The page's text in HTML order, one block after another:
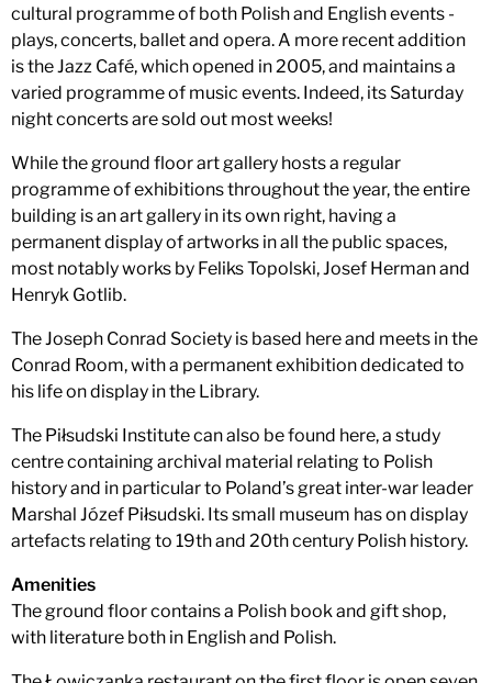
cultural programme of both Polish and English events -
plays, concerts, ballet and opera. A more recent addition
is the Jazz Café, which opened in 2005, and maintains a
varied programme of music events. Indeed, its Saturday
night concerts are sold out most weeks!
While the ground floor art gallery hosts a regular
programme of exhibitions throughout the year, the entire
building is an art gallery in its own right, having a
permanent display of artworks in all the public spaces,
most notably works by Feliks Topolski, Josef Herman and
Henryk Gotlib.
The Joseph Conrad Society is based here and meets in the
Conrad Room, with a permanent exhibition dedicated to
his life on display in the Library.
The Piłsudski Institute can also be found here, a study
centre containing archival material relating to Polish
history and in particular to Poland’s great inter-war leader
Marshal Józef Piłsudski. Its small museum has on display
artefacts relating to 19th and 20th century Polish history.
Amenities
The ground floor contains a Polish book and gift shop,
with literature both in English and Polish.